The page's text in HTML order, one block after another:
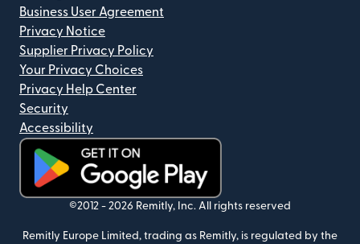
Business User Agreement
Privacy Notice
Supplier Privacy Policy
Your Privacy Choices
Privacy Help Center
Security
Accessibility
(opens in new window)
©2012 - 2026 Remitly, Inc. All rights reserved
Remitly Europe Limited, trading as Remitly, is regulated by the